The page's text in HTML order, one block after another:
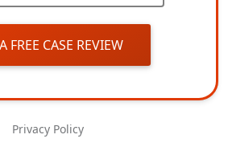
FREE CASE REVIEW
Privacy Policy